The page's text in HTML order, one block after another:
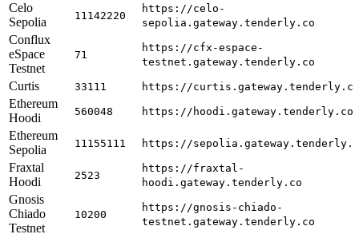
Celo
Sepolia
11142220
https://celo-
sepolia.gateway.tenderly.co
Conflux
eSpace
Testnet
71
https://cfx-espace-
testnet.gateway.tenderly.co
Curtis 33111 https://curtis.gateway.tenderly.co
Ethereum
Hoodi
560048 https://hoodi.gateway.tenderly.co
Ethereum
Sepolia
11155111 https://
Fraxtal
Hoodi
2523
https://fraxtal-
hoodi.gateway.tenderly.co
Gnosis
Chiado
Testnet
10200
https://gnosis-chiado-
testnet.gateway.tenderly.co